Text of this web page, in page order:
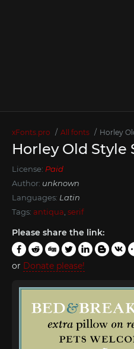
xFonts.pro All fonts Horley
Horley Old Style
License: Paid
Author: unknown
Languages: Latin
Tags: antiqua serif
Please share the link:
or Donate please!